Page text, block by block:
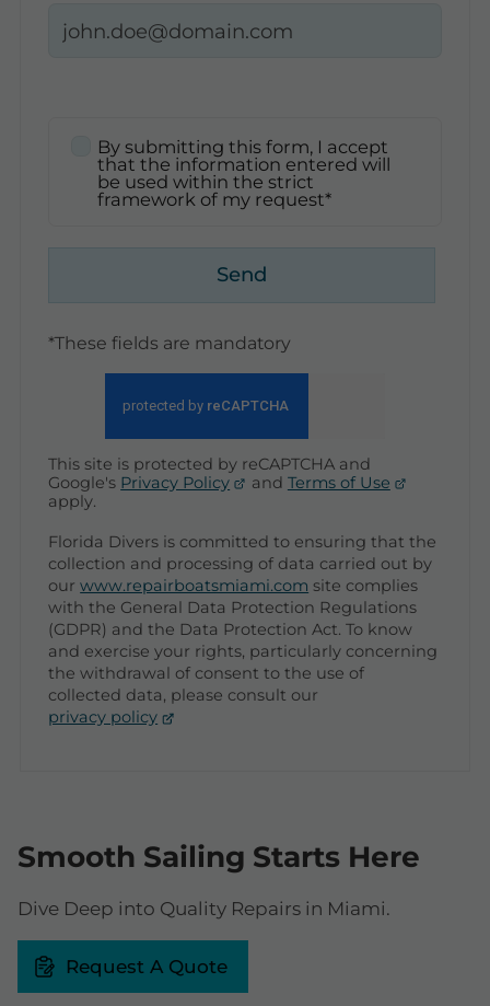
By submitting this form, I accept
that the information entered will
be used within the strict
framework of my request*
Send
*These fields are mandatory
This site is protected by reCAPTCHA and
Google's Privacy Policy and Terms of Use
apply.
Florida Divers is committed to ensuring that the
collection and processing of data carried out by
ourwww.repairboatsmiami.com site complies
with the General Data Protection Regulations
(GDPR) and the Data Protection Act. To know
and exercise your rights, particularly concerning
the withdrawal of consent to the use of
collected data, please consult our
privacy policy
Smooth Sailing Starts Here
Dive Deep into Quality Repairs in Miami.
Request A Quote